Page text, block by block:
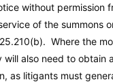
without
of the summons
Where the
will also need to obtain
as litigants must